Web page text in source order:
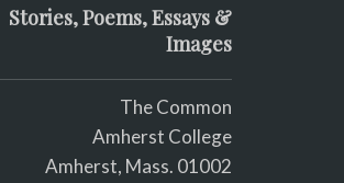
Stories, Poems, Essays &
Images
The Common
Amherst College
Amherst, Mass. 01002